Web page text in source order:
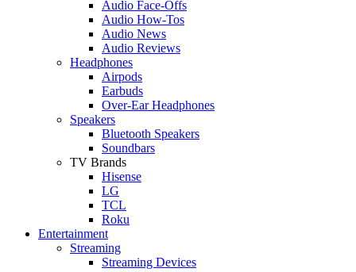
Audio Face-Offs
Audio How-Tos
Audio News
Audio Reviews
Headphones
Airpods
Earbuds
Over-Ear Headphones
Speakers
Bluetooth Speakers
Soundbars
TV Brands
Hisense
LG
TCL
Roku
Entertainment
Streaming
Streaming Devices